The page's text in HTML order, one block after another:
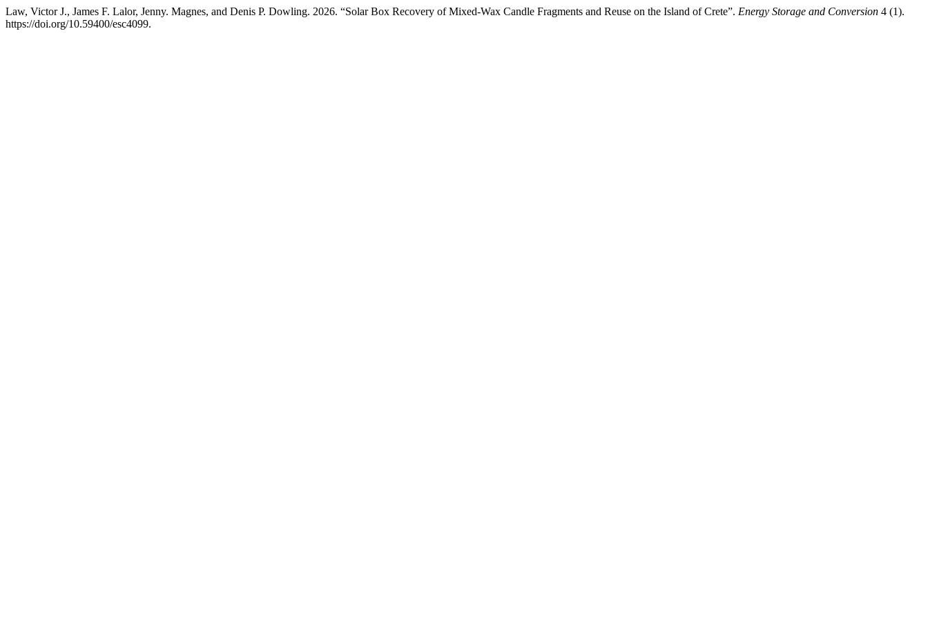
Law, Victor J., James F. Lalor, Jenny. Magnes, and Denis P. Dowling. 2026. “Solar Box Recovery of Mixed-Wax Candle Fragments and Reuse on the Island of Crete”. Energy Storage and Conversion 4 (1).
https://doi.org/10.59400/esc4099.